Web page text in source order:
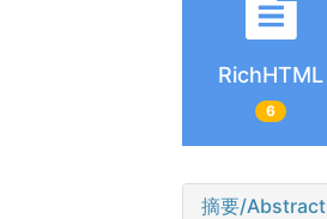
RichHTML
6
摘要/Abstract